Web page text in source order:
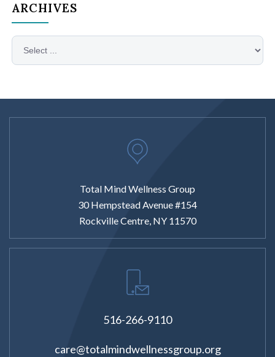
ARCHIVES
Total Mind Wellness Group
30 Hempstead Avenue #154
Rockville Centre, NY 11570
516-266-9110
care@totalmindwellnessgroup.org